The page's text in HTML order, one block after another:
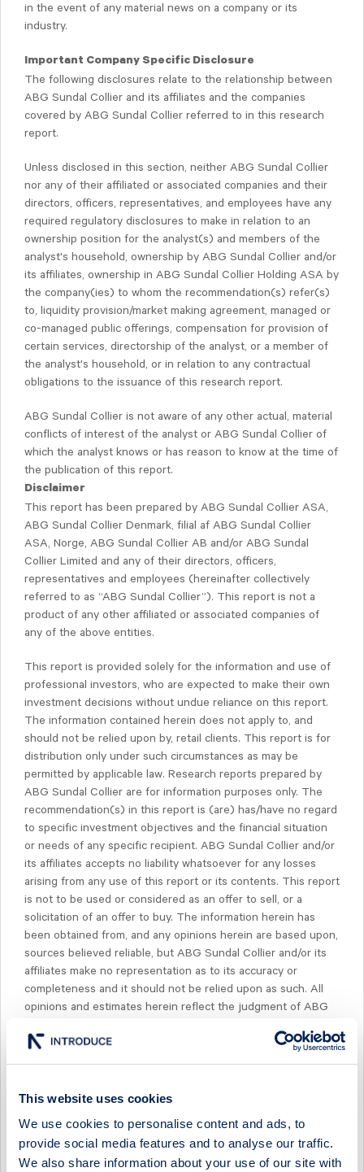
This website uses cookies
We use cookies to personalise content and ads, to
provide social media features and to analyse our traffic.
We also share information about your use of our site with
in the event of any material news on a company or its
industry.
Important Company Specific Disclosure
The following disclosures relate to the relationship between
ABG Sundal Collier and its affiliates and the companies
covered by ABG Sundal Collier referred to in this research
report.
Unless disclosed in this section, neither ABG Sundal Collier
nor any of their affiliated or associated companies and their
directors, officers, representatives, and employees have any
required regulatory disclosures to make in relation to an
ownership position for the analyst(s) and members of the
analyst's household, ownership by ABG Sundal Collier and/or
its affiliates, ownership in ABG Sundal Collier Holding ASA by
the company(ies) to whom the recommendation(s) refer(s)
to, liquidity provision/market making agreement, managed or
co-managed public offerings, compensation for provision of
certain services, directorship of the analyst, or a member of
the analyst's household, or in relation to any contractual
obligations to the issuance of this research report.
ABG Sundal Collier is not aware of any other actual, material
conflicts of interest of the analyst or ABG Sundal Collier of
which the analyst knows or has reason to know at the time of
the publication of this report.
Disclaimer
This report has been prepared by ABG Sundal Collier ASA,
ABG Sundal Collier Denmark, filial af ABG Sundal Collier
ASA, Norge, ABG Sundal Collier AB and/or ABG Sundal
Collier Limited and any of their directors, officers,
representatives and employees (hereinafter collectively
referred to as “ABG Sundal Collier”). This report is not a
product of any other affiliated or associated companies of
any of the above entities.
This report is provided solely for the information and use of
professional investors, who are expected to make their own
investment decisions without undue reliance on this report.
The information contained herein does not apply to, and
should not be relied upon by, retail clients. This report is for
distribution only under such circumstances as may be
permitted by applicable law. Research reports prepared by
ABG Sundal Collier are for information purposes only. The
recommendation(s) in this report is (are) has/have no regard
to specific investment objectives and the financial situation
or needs of any specific recipient. ABG Sundal Collier and/or
its affiliates accepts no liability whatsoever for any losses
arising from any use of this report or its contents. This report
is not to be used or considered as an offer to sell, or a
solicitation of an offer to buy. The information herein has
been obtained from, and any opinions herein are based upon,
sources believed reliable, but ABG Sundal Collier and/or its
affiliates make no representation as to its accuracy or
completeness and it should not be relied upon as such. All
opinions and estimates herein reflect the judgment of ABG
change without notice. Past performance is not indicative of
The compensation of our research analysts is determined
management, but not including investment banking
management. Compensation is not based on specific
investment banking revenues, however, it is determined from